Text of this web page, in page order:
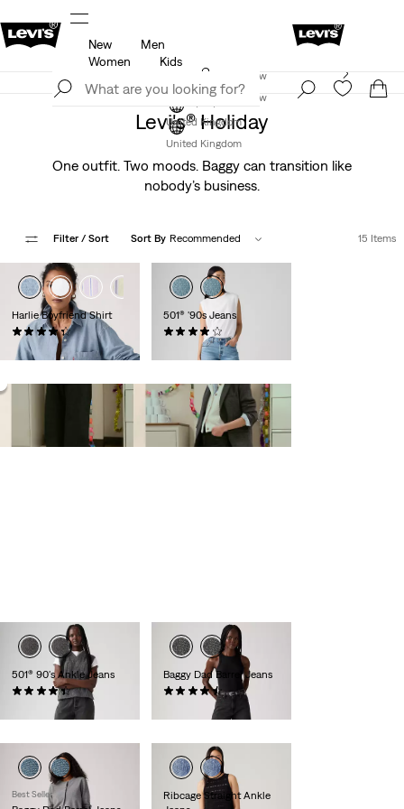
Details
Join Now
United Kingdom
New
Men
Women
Kids
Levi's App. The best of Levi’s®, tailored just for you.
Join Now
United Kingdom
Levi's® Holiday
One outfit. Two moods. Baggy can transition like
nobody’s business.
Filter / Sort Sort By Recommended 15 Items
Harlie Boyfriend Shirt
(184)
£60.00 - £70.00
501® '90s Jeans
(964)
501® 90's Ankle Jeans
(449)
Baggy Dad Barrel Jeans
(240)
Best Seller
Ribcage Straight Ankle